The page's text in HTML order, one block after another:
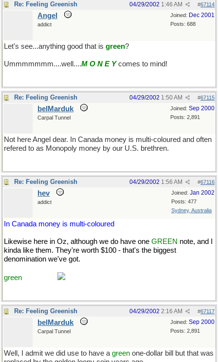
Re: Feeling Greenish #67114
04/29/2002 1:46 AM
Joined: Dec 2001
Posts: 688
Angel
addict
Let's see...anything good that is green?
Ummmmmmm....well....M O N E Ycomes to mind!
Re: Feeling Greenish #67115
04/29/2002 1:50 AM
Joined: Sep 2000
Posts: 2,891
belMarduk
Carpal Tunnel
Not here Angel dear. In Canada money is multi-coloured and often
refered to as Monopoly money by our U.S. brethren.
Re: Feeling Greenish #67116
04/29/2002 1:56 AM
Joined: Jan 2002
Posts: 477
Sydney, Australia
hev
addict
In Canada money is multi-coloured
Likewise here in Oz, although we do have one GREEN note, and I
kinda like them. They're worth $100 - that's the biggest
denomination we've got.
green
Re: Feeling Greenish #67117
04/29/2002 2:16 AM
Joined: Sep 2000
Posts: 2,891
belMarduk
Carpal Tunnel
Well, I admit we did use to have a green one-dollar bill but that was